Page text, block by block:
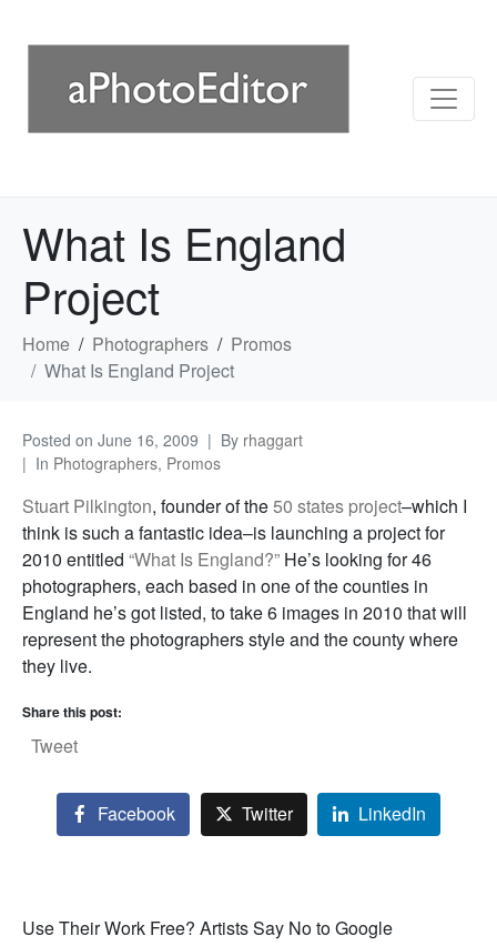
What Is England
Project
Home Photographers
Promos
What Is England Project
Posted on June 16, 2009 By rhaggart
In Photographers, Promos
Stuart Pilkington, founder of the50 states project–which I
think is such a fantastic idea–is launching a project for
2010 entitled “What Is England?” He’s looking for 46
photographers, each based in one of the counties in
England he’s got listed, to take 6 images in 2010 that will
represent the photographers style and the county where
they live.
Share this post:
Tweet
Facebook Twitter LinkedIn
Use Their Work Free? Artists Say No to Google